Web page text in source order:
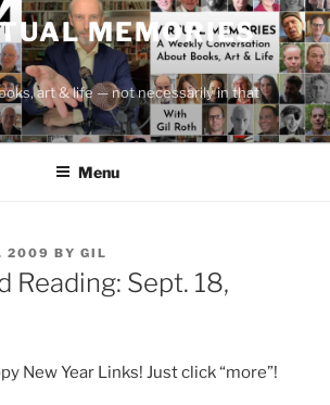
MEMORIES
art & life — not necessarily in that
Menu
2009 BY GIL
Reading: Sept. 18,
New Year Links! Just click “more”!